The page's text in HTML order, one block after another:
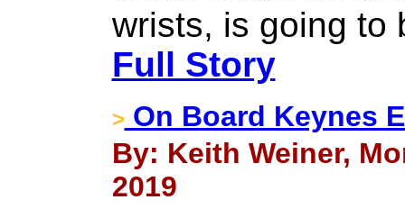
wrists, is going to
Full Story
> On Board Keynes
By: Keith Weiner,
2019